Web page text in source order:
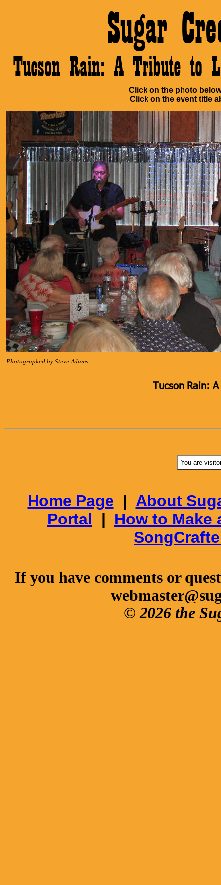
Sugar
Tucson Rain: A Tribute to
Click on the photo
Click on the event title
Photographed by Steve Adams
Tucson Rain:
You are
Home Page | About
Portal | How to Make
If you have comments or
© 2026 the